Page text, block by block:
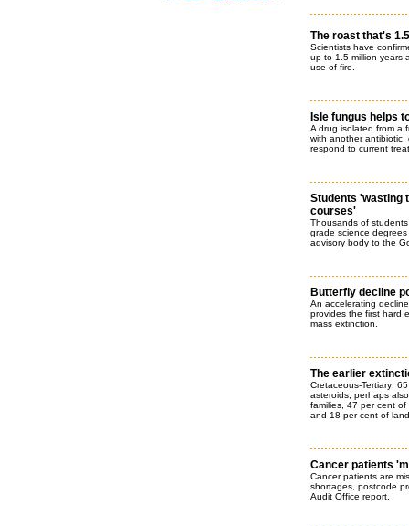
The roast that's
Scientists have
up to 1.5 million years
use of fire.
Isle fungus helps
A drug isolated from a
with another
respond to current
Students 'wasting
courses'
Thousands of
grade science
advisory body to the
Butterfly decline
An accelerating
provides the first hard
mass extinction.
The earlier
Cretaceous-Tertiary:
asteroids, perhaps
families, 47 per cent
and 18 per cent of
Cancer patients
Cancer patients are
shortages, postcode
Audit Office report.